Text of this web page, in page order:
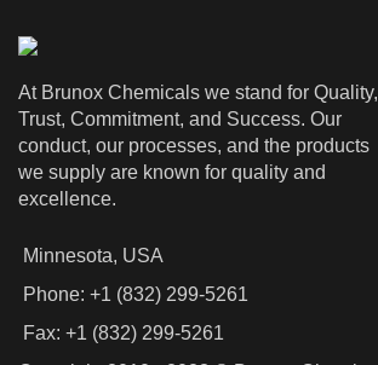
At Brunox Chemicals we stand for Quality,
Trust, Commitment, and Success. Our
conduct, our processes, and the products
we supply are known for quality and
excellence.
Minnesota, USA
Phone: +1 (832) 299-5261
Fax: +1 (832) 299-5261